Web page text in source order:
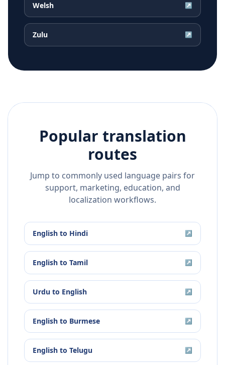
Welsh ↗
Zulu ↗
Popular translation
routes
Jump to commonly used language pairs for
support, marketing, education, and
localization workflows.
English to Hindi ↗
English to Tamil ↗
Urdu to English ↗
English to Burmese ↗
English to Telugu ↗